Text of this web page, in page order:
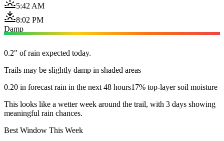
5:42 AM
8:02 PM
Damp
0.2" of rain expected today.
Trails may be slightly damp in shaded areas
0.20 in forecast rain in the next 48 hours17% top-layer soil moisture
This looks like a wetter week around the trail, with 3 days showing
meaningful rain chances.
Best Window This Week